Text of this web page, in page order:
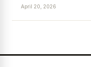
April 20, 2026